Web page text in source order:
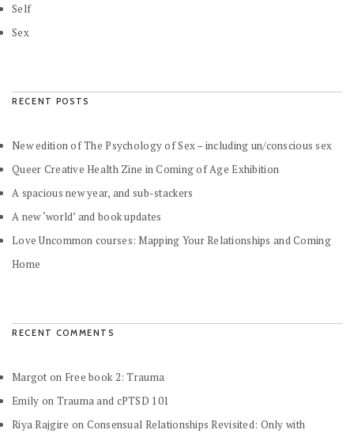
Self
Sex
RECENT POSTS
New edition of The Psychology of Sex – including un/conscious sex
Queer Creative Health Zine in Coming of Age Exhibition
A spacious new year, and sub-stackers
A new ‘world’ and book updates
Love Uncommon courses: Mapping Your Relationships and Coming
Home
RECENT COMMENTS
Margot on Free book 2: Trauma
Emily on Trauma and cPTSD 101
Riya Rajgire on Consensual Relationships Revisited: Only with